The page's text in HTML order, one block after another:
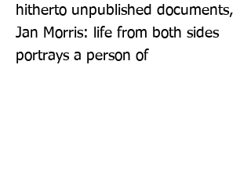
hitherto unpublished documents,
Jan Morris: life from both sides
portrays a person of